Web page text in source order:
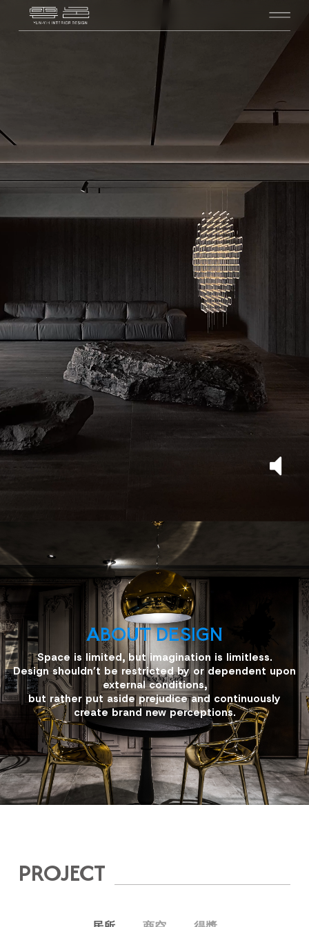
ABOUT DESIGN
Space is limited, but imagination is limitless.
Design shouldn’t be restricted by or dependent upon
external conditions,
but rather put aside prejudice and continuously
create brand new perceptions.
PROJECT